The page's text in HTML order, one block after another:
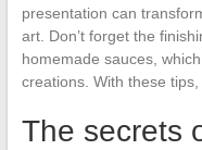
presentation can
art. Don’t forget the
homemade sauces,
creations. With these
The secrets